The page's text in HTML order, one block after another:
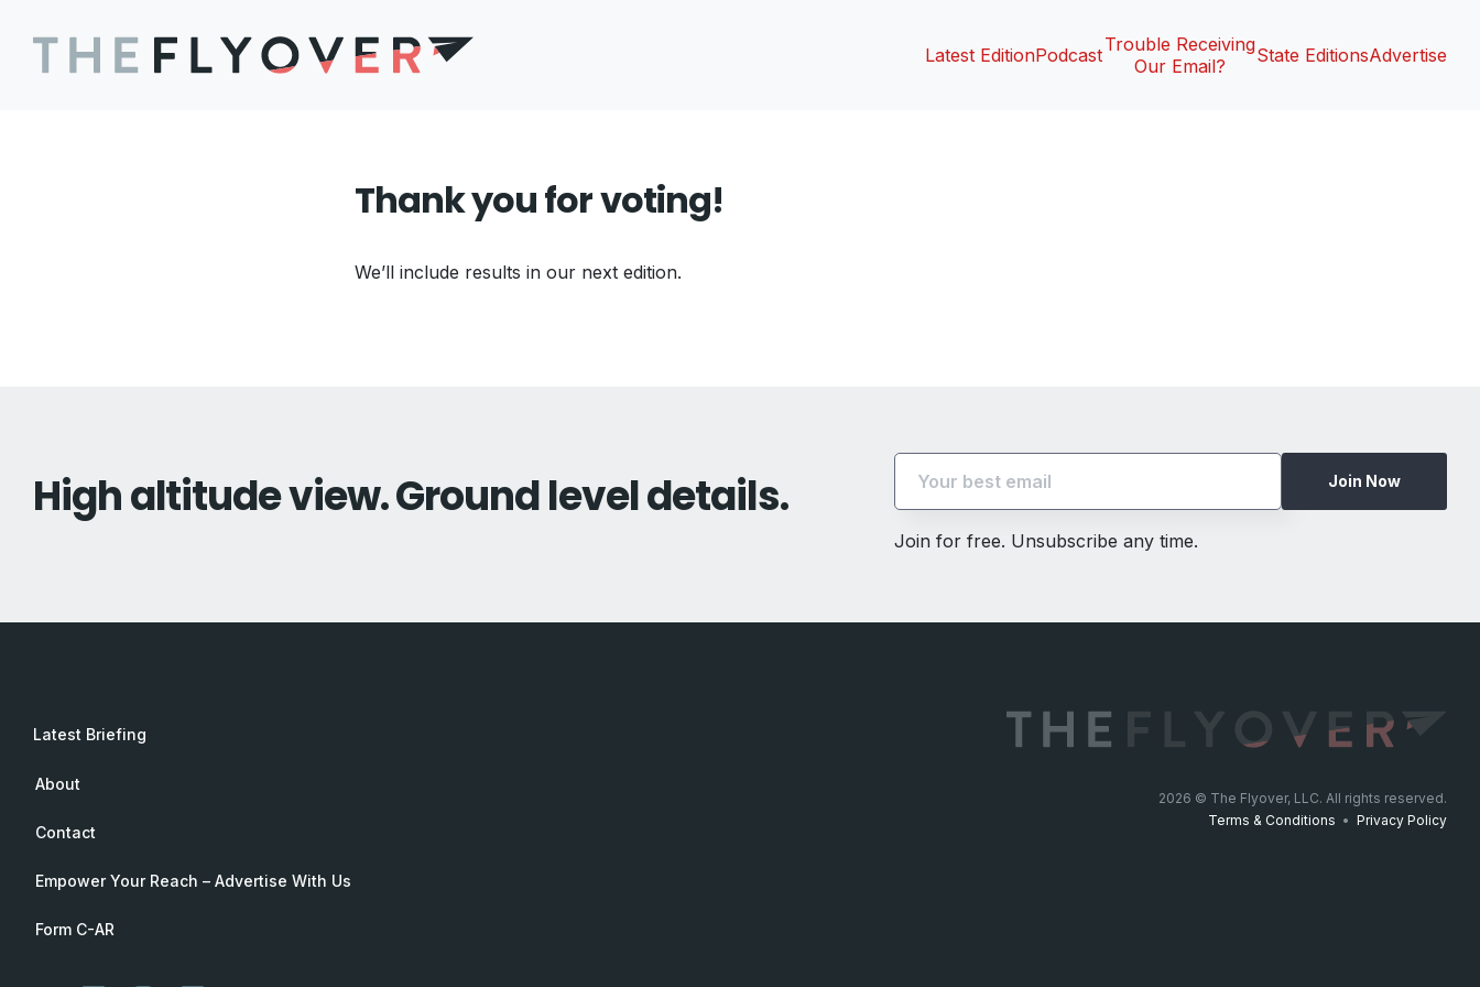
Latest EditionPodcastTrouble Receiving
Our Email?
State EditionsAdvertise
Thank you for voting!
We’ll include results in our next edition.
High altitude view. Ground level details. Join Now
Join for free. Unsubscribe any time.
Latest Briefing
About
Contact
Empower Your Reach – Advertise With Us
Form C-AR
2026 © The Flyover, LLC. All rights reserved.
Terms & Conditions • Privacy Policy